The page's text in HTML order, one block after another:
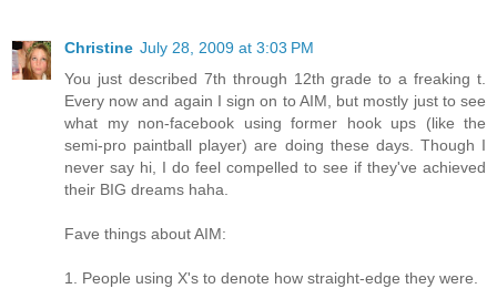
Christine July 28, 2009 at 3:03 PM
You just described 7th through 12th grade to a freaking t.
Every now and again I sign on to AIM, but mostly just to see
what my non-facebook using former hook ups (like the
semi-pro paintball player) are doing these days. Though I
never say hi, I do feel compelled to see if they've achieved
their BIG dreams haha.
Fave things about AIM:
1. People using X's to denote how straight-edge they were.